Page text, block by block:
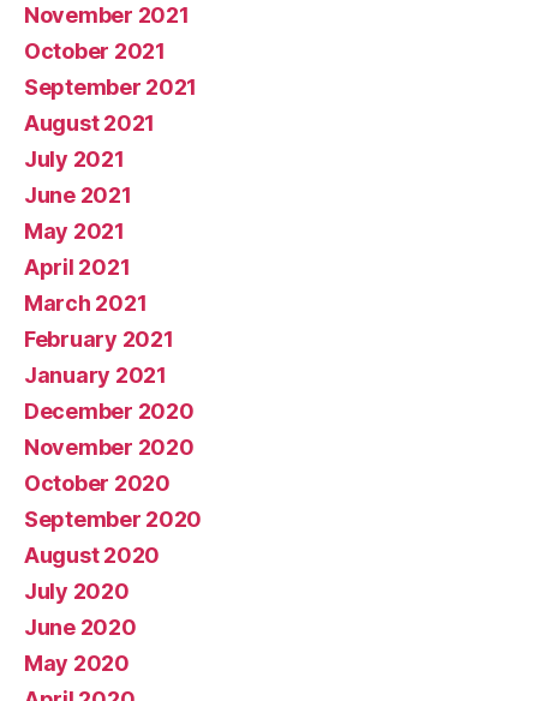
November 2021
October 2021
September 2021
August 2021
July 2021
June 2021
May 2021
April 2021
March 2021
February 2021
January 2021
December 2020
November 2020
October 2020
September 2020
August 2020
July 2020
June 2020
May 2020